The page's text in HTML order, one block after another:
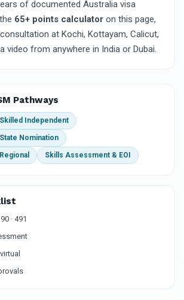
of documented Australia visa
65+ points calculator on this page,
at Kochi, Kottayam, Calicut,
video from anywhere in India or Dubai.
Pathways
Independent
Nomination
Skills Assessment & EOI
· 491